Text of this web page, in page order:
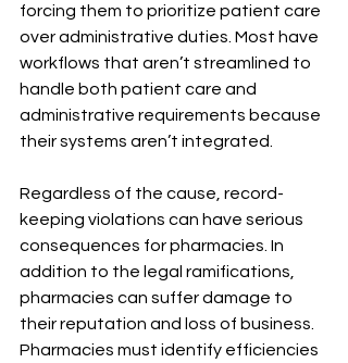
forcing them to prioritize patient care
over administrative duties. Most have
workflows that aren’t streamlined to
handle both patient care and
administrative requirements because
their systems aren’t integrated.
Regardless of the cause, record-
keeping violations can have serious
consequences for pharmacies. In
addition to the legal ramifications,
pharmacies can suffer damage to
their reputation and loss of business.
Pharmacies must identify efficiencies